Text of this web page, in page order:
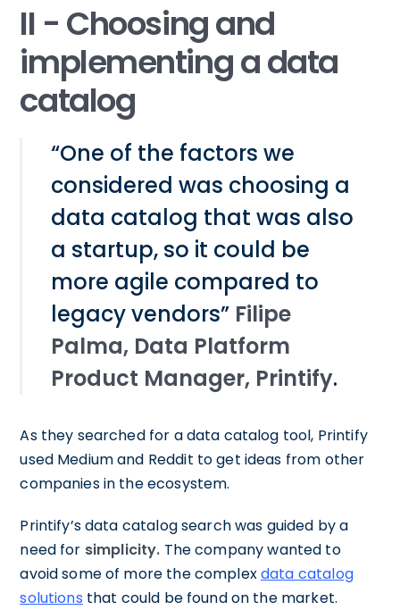
II - Choosing and
implementing a data
catalog
“One of the factors we
considered was choosing a
data catalog that was also
a startup, so it could be
more agile compared to
legacy vendors” Filipe
Palma, Data Platform
Product Manager, Printify.
As they searched for a data catalog tool, Printify
used Medium and Reddit to get ideas from other
companies in the ecosystem.
Printify’s data catalog search was guided by a
need for simplicity. The company wanted to
avoid some of more the complexdata catalog
solutions that could be found on the market.